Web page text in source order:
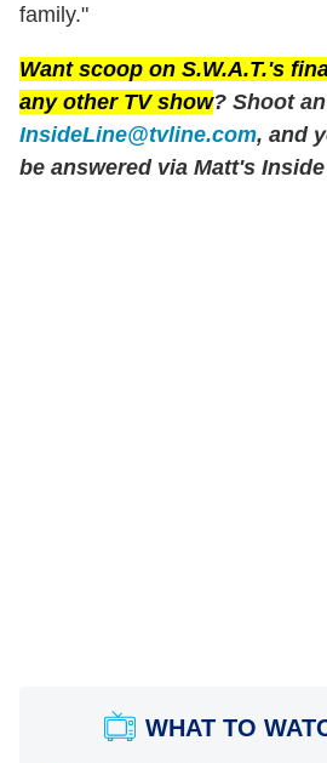
family."
Want scoop on S.W.A.T.'s
any other TV show? Shoot
InsideLine@tvline.com, and
be answered via Matt's
WHAT TO